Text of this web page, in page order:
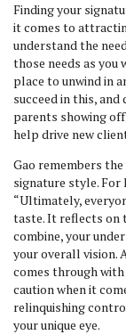
Finding your
it comes to
understand the
those needs as you
place to unwind in
succeed in this, and
parents showing
help drive new
Gao remembers
signature style. For
“Ultimately,
taste. It reflects on
combine, your
your overall vision.
comes through with
caution when it
relinquishing
your unique eye.